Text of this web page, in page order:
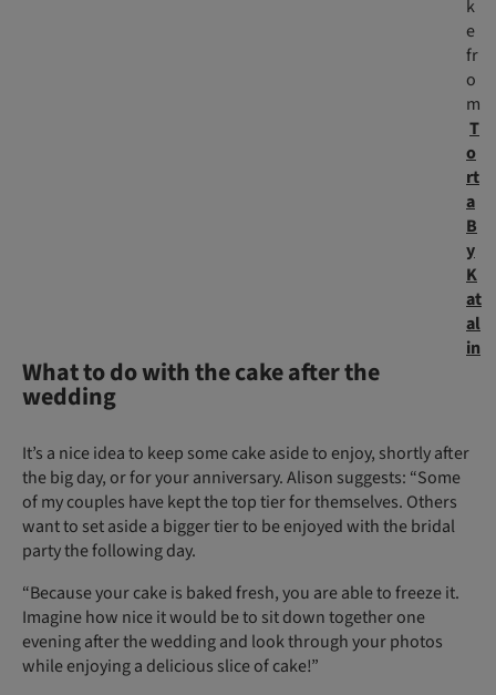
k
e
fr
o
m
T
o
rt
a
B
y
K
at
al
in
What to do with the cake after the
wedding
It’s a nice idea to keep some cake aside to enjoy, shortly after
the big day, or for your anniversary. Alison suggests: “Some
of my couples have kept the top tier for themselves. Others
want to set aside a bigger tier to be enjoyed with the bridal
party the following day.
“Because your cake is baked fresh, you are able to freeze it.
Imagine how nice it would be to sit down together one
evening after the wedding and look through your photos
while enjoying a delicious slice of cake!”